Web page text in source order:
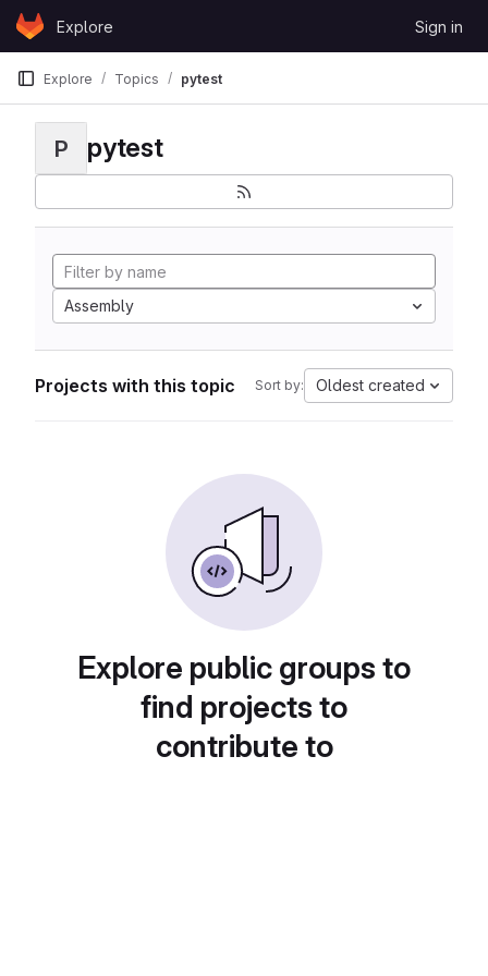
Skip to content
GitLabExplore Sign in
Explore Topics pytest
P pytest
Assembly
Projects with this topic Sort by: Oldest created
Explore public groups to
find projects to
contribute to